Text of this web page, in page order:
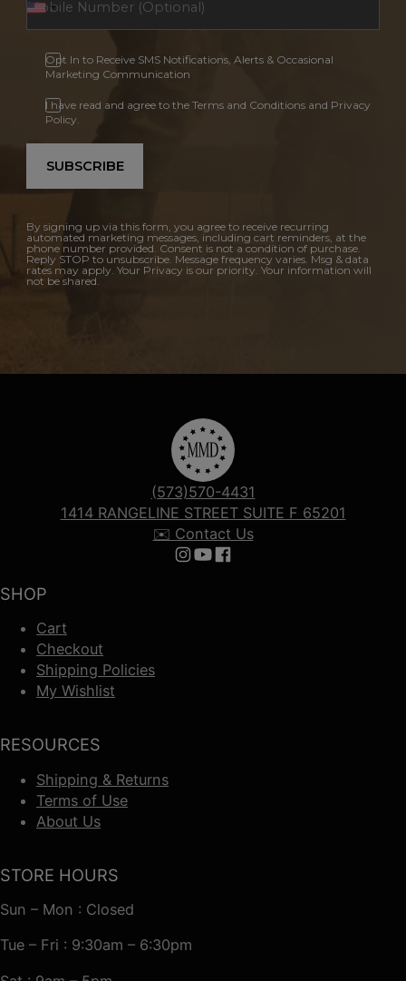
Opt In to Receive SMS Notifications, Alerts & Occasional
Marketing Communication
I have read and agree to the Terms and Conditions and Privacy
Policy.
SUBSCRIBE
By signing up via this form, you agree to receive recurring
automated marketing messages, including cart reminders, at the
phone number provided. Consent is not a condition of purchase.
Reply STOP to unsubscribe. Message frequency varies. Msg & data
rates may apply. Your Privacy is our priority. Your information will
not be shared.
SHOP
Cart
Checkout
Shipping Policies
My Wishlist
RESOURCES
Shipping & Returns
Terms of Use
About Us
(573)570-4431
1414 RANGELINE STREET SUITE F 65201
✉️ Contact Us
Follow us on Instagram
Follow us on YouTube
Follow us on Facebook
STORE HOURS
Sun – Mon : Closed
Tue – Fri : 9:30am – 6:30pm